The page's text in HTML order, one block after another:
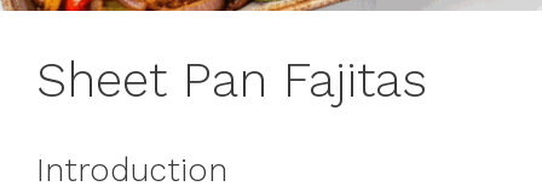
Sheet Pan Fajitas
Introduction